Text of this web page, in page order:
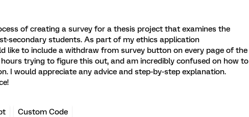
of creating a survey for a thesis project that examines the
secondary students. As part of my ethics application
like to include a withdraw from survey button on every page of the
hours trying to figure this out, and am incredibly confused on how to
I would appreciate any advice and step-by-step explanation.
Custom Code